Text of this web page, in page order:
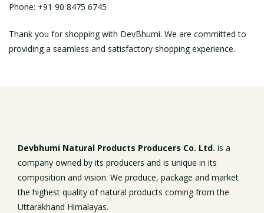
Phone: +91 90 8475 6745
Thank you for shopping with DevBhumi. We are committed to
providing a seamless and satisfactory shopping experience.
Devbhumi Natural Products Producers Co. Ltd. is a
company owned by its producers and is unique in its
composition and vision. We produce, package and market
the highest quality of natural products coming from the
Uttarakhand Himalayas.